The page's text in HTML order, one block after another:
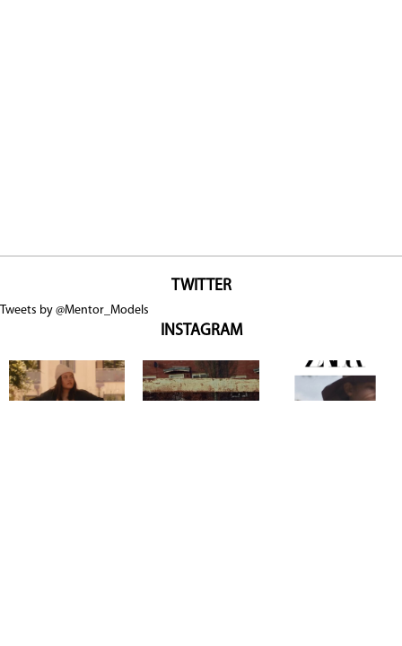
TWITTER
Tweets by @Mentor_Models
INSTAGRAM